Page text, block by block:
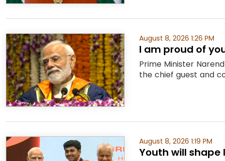
August 8, 2026 1:26 PM
I am proud of
Prime Minister
the chief guest and
August 8, 2026 1:19 PM
Youth will shape